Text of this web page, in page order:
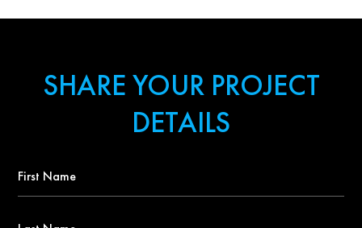
SHARE YOUR PROJECT
DETAILS
Name